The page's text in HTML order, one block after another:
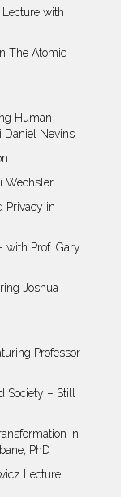
with
The Atomic
Human
Daniel Nevins
Wechsler
Privacy in
with Prof. Gary
Joshua
Professor
Society – Still
in
PhD
Lecture